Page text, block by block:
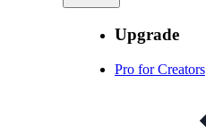
Upgrade
Pro for Creators